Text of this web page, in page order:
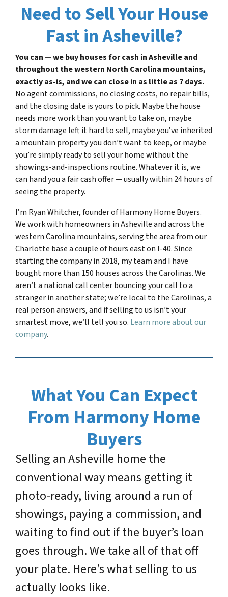
Need to Sell Your House
Fast in Asheville?
You can — we buy houses for cash in Asheville and
throughout the western North Carolina mountains,
exactly as-is, and we can close in as little as 7 days.
No agent commissions, no closing costs, no repair bills,
and the closing date is yours to pick. Maybe the house
needs more work than you want to take on, maybe
storm damage left it hard to sell, maybe you’ve inherited
a mountain property you don’t want to keep, or maybe
you’re simply ready to sell your home without the
showings-and-inspections routine. Whatever it is, we
can hand you a fair cash offer — usually within 24 hours of
seeing the property.
I’m Ryan Whitcher, founder of Harmony Home Buyers.
We work with homeowners in Asheville and across the
western Carolina mountains, serving the area from our
Charlotte base a couple of hours east on I-40. Since
starting the company in 2018, my team and I have
bought more than 150 houses across the Carolinas. We
aren’t a national call center bouncing your call to a
stranger in another state; we’re local to the Carolinas, a
real person answers, and if selling to us isn’t your
smartest move, we’ll tell you so. Learn more about our
company.
What You Can Expect
From Harmony Home
Buyers
Selling an Asheville home the
conventional way means getting it
photo-ready, living around a run of
showings, paying a commission, and
waiting to find out if the buyer’s loan
goes through. We take all of that off
your plate. Here’s what selling to us
actually looks like.